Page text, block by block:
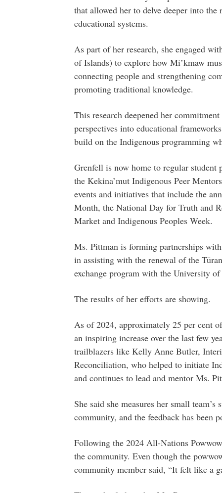
that allowed her to delve deeper into
educational systems.
As part of her research, she engaged
of Islands) to explore how Mi’kmaw
connecting people and strengthening
promoting traditional knowledge.
This research deepened her
perspectives into educational
build on the Indigenous programming
Grenfell is now home to regular
the Kekina’mut Indigenous Peer
events and initiatives that include the
Month, the National Day for Truth and
Market and Indigenous Peoples Week.
Ms. Pittman is forming partnerships
in assisting with the renewal of the
exchange program with the University
The results of her efforts are showing.
As of 2024, approximately 25 per cent
an inspiring increase over the last few
trailblazers like Kelly Anne Butler,
Reconciliation, who helped to initiate
and continues to lead and mentor Ms.
She said she measures her small
community, and the feedback has been
Following the 2024 All-Nations
the community. Even though the
community member said, “It felt like a